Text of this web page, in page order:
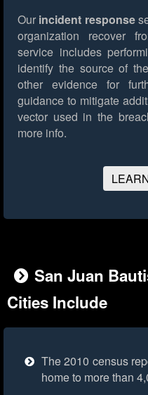
Our incident response
organization recover
service includes
identify the source of
other evidence for
guidance to mitigate
vector used in the
more info.
San Juan
Cities Include
The 2010 census
home to more than